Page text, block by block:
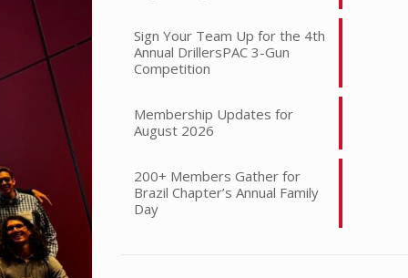
Sign Your Team Up for the 4th
Annual DrillersPAC 3-Gun
Competition
Membership Updates for
August 2026
200+ Members Gather for
Brazil Chapter’s Annual Family
Day